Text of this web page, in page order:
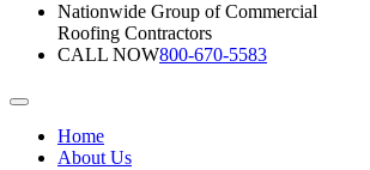
Nationwide Group of Commercial
Roofing Contractors
CALL NOW800-670-5583
Home
About Us